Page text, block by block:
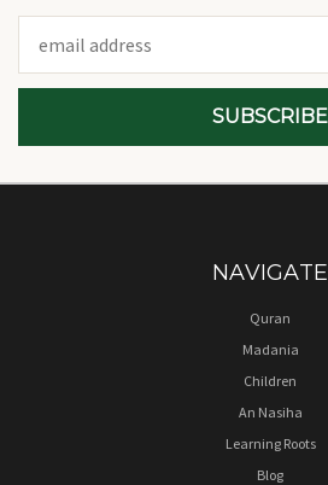
Address
NAVIGATE
Quran
Madania
Children
An Nasiha
Learning Roots
Blog